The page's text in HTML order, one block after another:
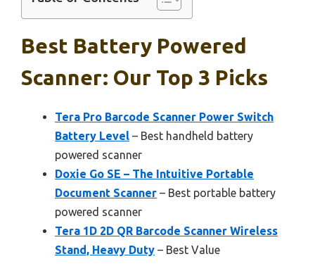
Best Battery Powered
Scanner: Our Top 3 Picks
Tera Pro Barcode Scanner Power Switch
Battery Level – Best handheld battery
powered scanner
Doxie Go SE – The Intuitive Portable
Document Scanner – Best portable battery
powered scanner
Tera 1D 2D QR Barcode Scanner Wireless
Stand, Heavy Duty – Best Value